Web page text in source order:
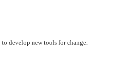
develop new tools for change: